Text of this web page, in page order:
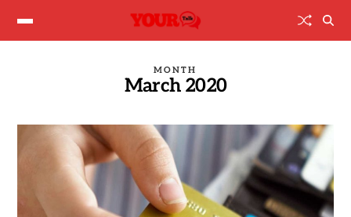
MONTH
March 2020